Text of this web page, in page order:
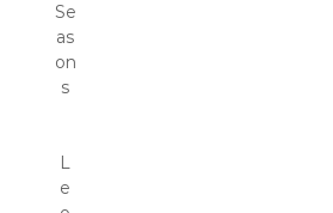
Se
as
on
s
L
e